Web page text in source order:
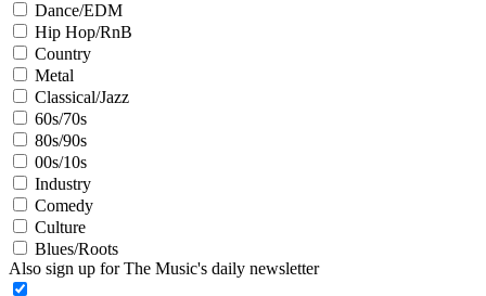
Dance/EDM
Hip Hop/RnB
Country
Metal
Classical/Jazz
60s/70s
80s/90s
00s/10s
Industry
Comedy
Culture
Blues/Roots
Also sign up for The Music's daily newsletter